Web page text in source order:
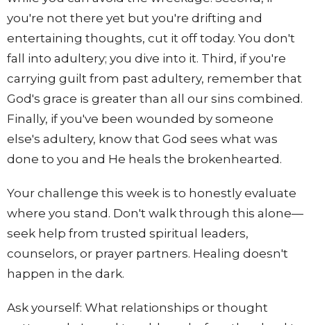
you're not there yet but you're drifting and
entertaining thoughts, cut it off today. You don't
fall into adultery; you dive into it. Third, if you're
carrying guilt from past adultery, remember that
God's grace is greater than all our sins combined.
Finally, if you've been wounded by someone
else's adultery, know that God sees what was
done to you and He heals the brokenhearted.
Your challenge this week is to honestly evaluate
where you stand. Don't walk through this alone—
seek help from trusted spiritual leaders,
counselors, or prayer partners. Healing doesn't
happen in the dark.
Ask yourself: What relationships or thought